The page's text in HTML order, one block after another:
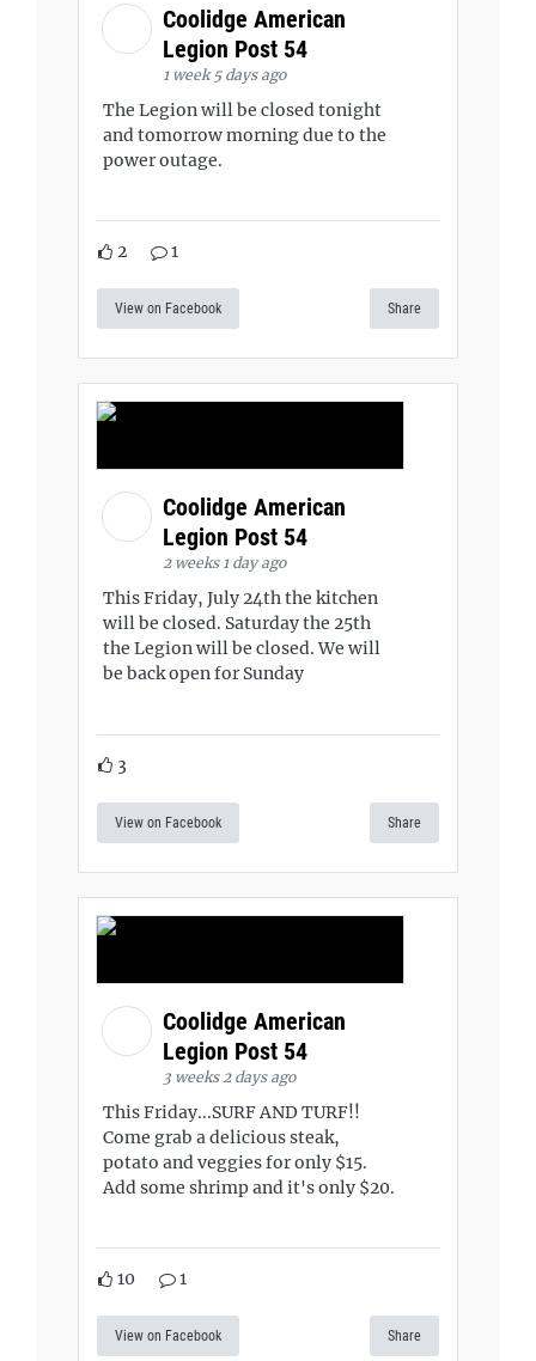
Coolidge American
Legion Post 54
1 week 5 days ago
The Legion will be closed tonight
and tomorrow morning due to the
power outage.
2 1
View on Facebook Share
Coolidge American
Legion Post 54
2 weeks 1 day ago
This Friday, July 24th the kitchen
will be closed. Saturday the 25th
the Legion will be closed. We will
be back open for Sunday
3
View on Facebook Share
Coolidge American
Legion Post 54
3 weeks 2 days ago
This Friday...SURF AND TURF!!
Come grab a delicious steak,
potato and veggies for only $15.
Add some shrimp and it's only $20.
10 1
View on Facebook Share